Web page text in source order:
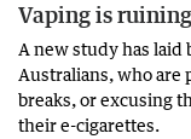
Vaping is
A new study has
Australians, who
breaks, or excusing
their e-cigarettes.